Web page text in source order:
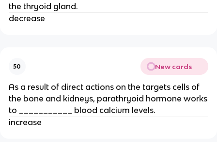
the thryoid gland.
decrease
50 New cards
As a result of direct actions on the targets cells of
the bone and kidneys, parathryoid hormone works
to ___________ blood calcium levels.
increase